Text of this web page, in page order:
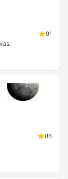
91
86